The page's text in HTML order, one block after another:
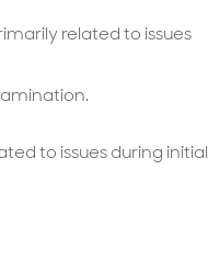
related to issues
to issues during initial